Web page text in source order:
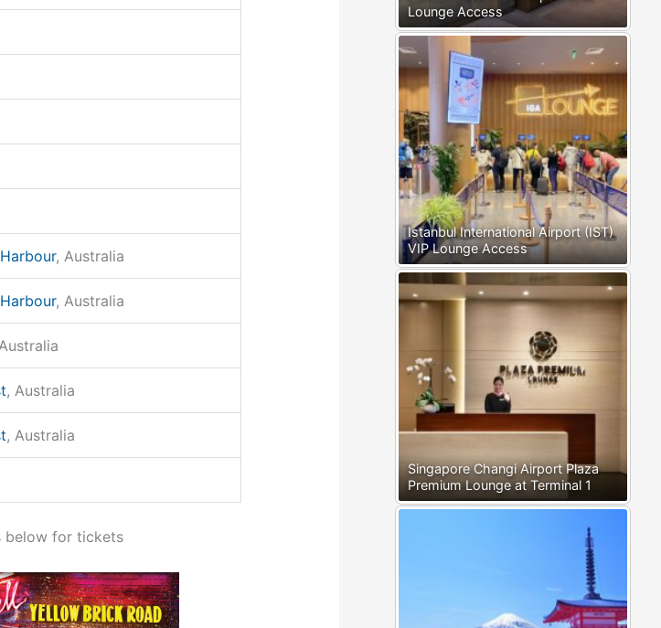
, Australia
, Australia
, Australia
, Australia
below for tickets
Lounge Access
Istanbul International Airport (IST)
VIP Lounge Access
Singapore Changi Airport Plaza
Premium Lounge at Terminal 1